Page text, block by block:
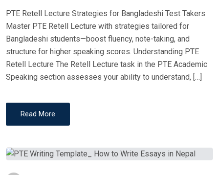
N
PTE Retell Lecture Strategies for Bangladeshi Test Takers
Master PTE Retell Lecture with strategies tailored for
Bangladeshi students—boost fluency, note-taking, and
structure for higher speaking scores. Understanding PTE
Retell Lecture The Retell Lecture task in the PTE Academic
Speaking section assesses your ability to understand, […]
Read More